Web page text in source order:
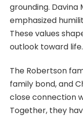
grounding.
emphasized
These values
outlook toward life.
The Robertson
family bond, and
close connection
Together, they